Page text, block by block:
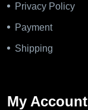
Privacy Policy
Payment
Shipping
My Account